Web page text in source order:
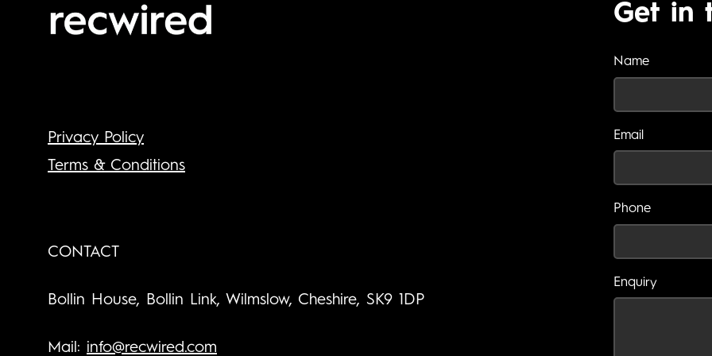
Privacy Policy
Terms & Conditions
CONTACT
Bollin House, Bollin Link, Wilmslow, Cheshire, SK9 1DP
Mail: info@recwired.com
Get in
Name
Email
Phone
Enquiry